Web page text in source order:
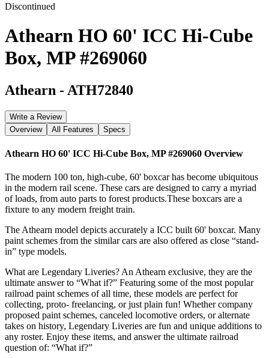
Discontinued
Athearn HO 60' ICC Hi-Cube
Box, MP #269060
Athearn - ATH72840
Write a Review
Overview
All Features Specs
Athearn HO 60' ICC Hi-Cube Box, MP #269060 Overview
The modern 100 ton, high-cube, 60' boxcar has become ubiquitous
in the modern rail scene. These cars are designed to carry a myriad
of loads, from auto parts to forest products.These boxcars are a
fixture to any modern freight train.
The Athearn model depicts accurately a ICC built 60' boxcar. Many
paint schemes from the similar cars are also offered as close “stand-
in” type models.
What are Legendary Liveries? An Athearn exclusive, they are the
ultimate answer to “What if?” Featuring some of the most popular
railroad paint schemes of all time, these models are perfect for
collecting, proto- freelancing, or just plain fun! Whether company
proposed paint schemes, canceled locomotive orders, or alternate
takes on history, Legendary Liveries are fun and unique additions to
any roster. Enjoy these items, and answer the ultimate railroad
question of: “What if?”